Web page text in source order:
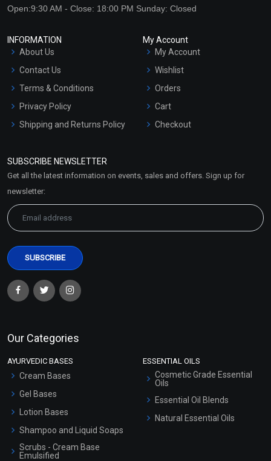
Open:9:30 AM - Close: 18:00 PM Sunday: Closed
INFORMATION
About Us
Contact Us
Terms & Conditions
Privacy Policy
Shipping and Returns Policy
Market Area
My Account
My Account
Wishlist
Orders
Cart
Checkout
SUBSCRIBE NEWSLETTER
Get all the latest information on events, sales and offers. Sign up for
newsletter:
Our Categories
AYURVEDIC BASES
Cream Bases
Gel Bases
Lotion Bases
Shampoo and Liquid Soaps
Scrubs - Cream Base
Emulsified
ESSENTIAL OILS
Cosmetic Grade Essential
Oils
Essential Oil Blends
Natural Essential Oils